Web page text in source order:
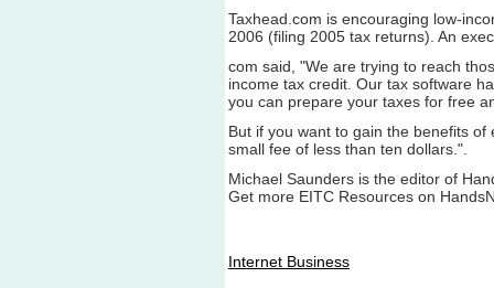
Taxhead.com is encouraging low-
2006 (filing 2005 tax returns). An
com said, "We are trying to reach
income tax credit. Our tax software
you can prepare your taxes for free
But if you want to gain the benefits
small fee of less than ten dollars.".
Michael Saunders is the editor of
Get more EITC Resources on
Internet Business